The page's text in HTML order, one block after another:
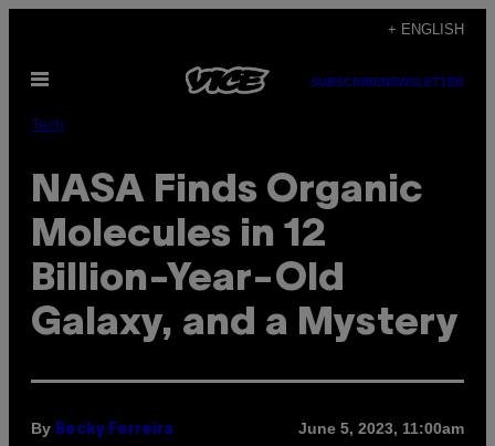
content
+ ENGLISH
Open
SUBSCRIBENEWSLETTER
Tech
NASA Finds Organic
Molecules in 12
Billion-Year-Old
Galaxy, and a Mystery
By Becky Ferreira June 5, 2023, 11:00am